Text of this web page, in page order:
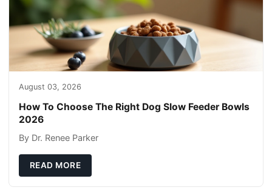
August 03, 2026
How To Choose The Right Dog Slow Feeder Bowls
2026
By Dr. Renee Parker
READ MORE